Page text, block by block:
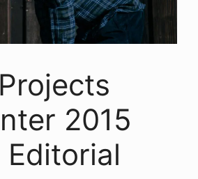
2015
Editorial